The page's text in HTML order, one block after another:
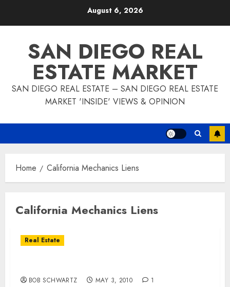
August 6, 2026
SAN DIEGO REAL
ESTATE MARKET
SAN DIEGO REAL ESTATE – SAN DIEGO REAL ESTATE
MARKET 'INSIDE' VIEWS & OPINION
Home California Mechanics Liens
California Mechanics Liens
Real Estate
BOB SCHWARTZ MAY 3, 2010 1